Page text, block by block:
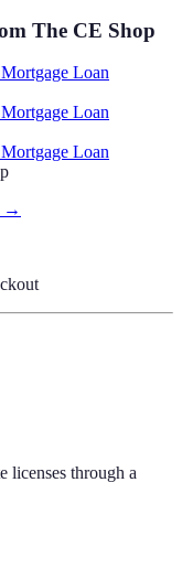
The CE Shop
Loan
Loan
Loan
→
licenses through a